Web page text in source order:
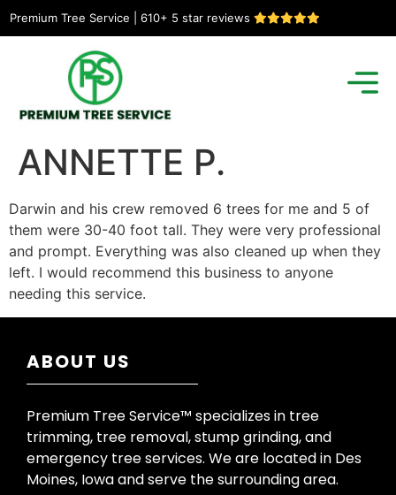
Premium Tree Service | 610+ 5 star reviews
ANNETTE P.
Darwin and his crew removed 6 trees for me and 5 of
them were 30-40 foot tall. They were very professional
and prompt. Everything was also cleaned up when they
left. I would recommend this business to anyone
needing this service.
ABOUT US
Premium Tree Service™ specializes in tree
trimming, tree removal, stump grinding, and
emergency tree services. We are located in Des
Moines, Iowa and serve the surrounding area.